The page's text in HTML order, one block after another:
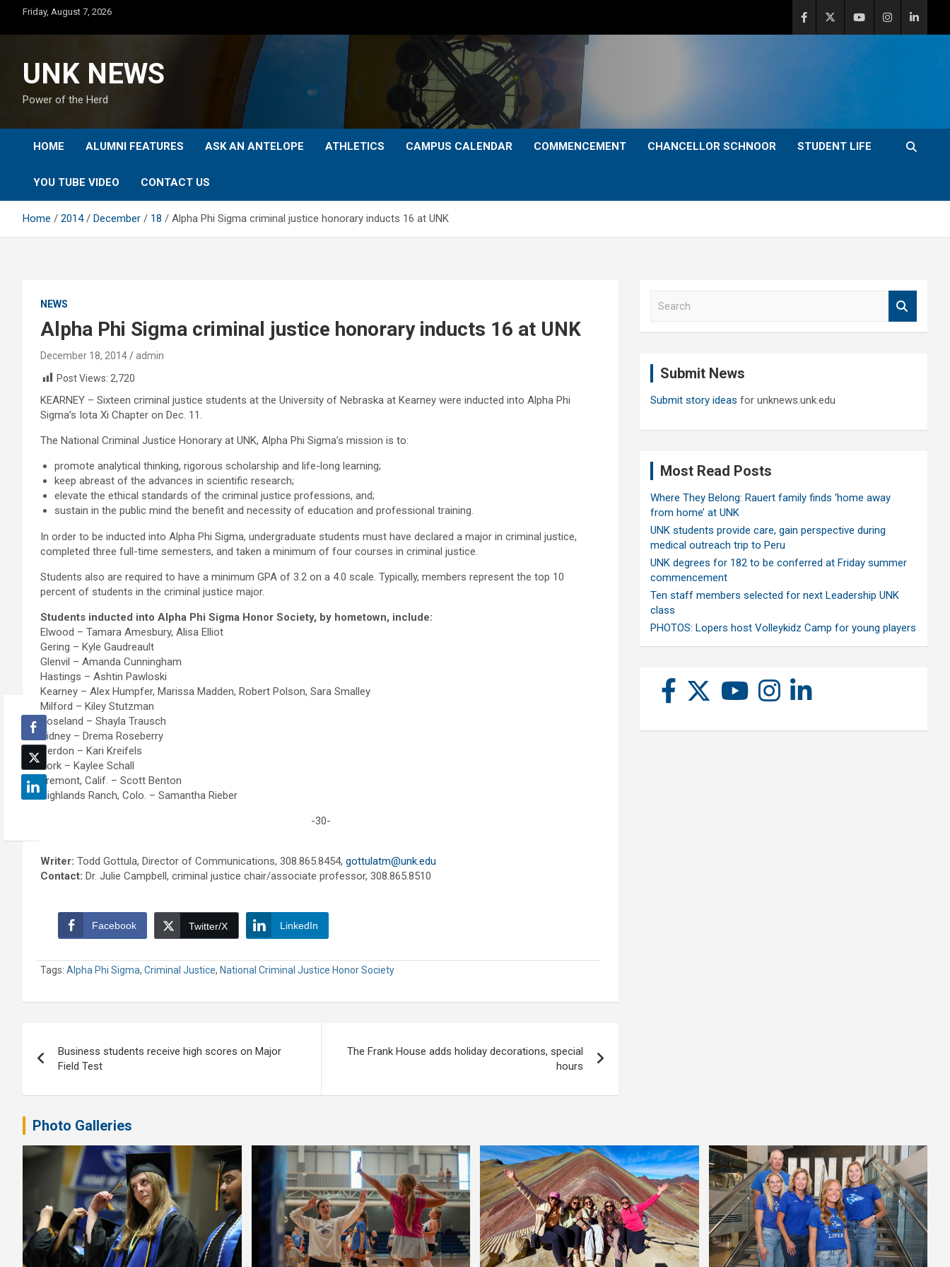
content
Friday, August 7, 2026
UNK NEWS
Power of the Herd
HOME ALUMNI FEATURES ASK AN ANTELOPE ATHLETICS CAMPUS CALENDAR COMMENCEMENT CHANCELLOR SCHNOOR STUDENT LIFE
YOU TUBE VIDEO CONTACT US
Home 2014 December 18 Alpha Phi Sigma criminal justice honorary inducts 16 at UNK
NEWS
Alpha Phi Sigma criminal justice honorary inducts 16 at UNK
December 18, 2014
admin
Post Views: 2,720
KEARNEY – Sixteen criminal justice students at the University of Nebraska at Kearney were inducted into Alpha Phi
Sigma’s Iota Xi Chapter on Dec. 11.
The National Criminal Justice Honorary at UNK, Alpha Phi Sigma’s mission is to:
promote analytical thinking, rigorous scholarship and life-long learning;
keep abreast of the advances in scientific research;
elevate the ethical standards of the criminal justice professions, and;
sustain in the public mind the benefit and necessity of education and professional training.
In order to be inducted into Alpha Phi Sigma, undergraduate students must have declared a major in criminal justice,
completed three full-time semesters, and taken a minimum of four courses in criminal justice.
p
r
b
l
e
m
s
o
l
i
g
e
i
q
s
t
e
s
s
m
a
n
a
e
m
e
t
h
n
Students also are required to have a minimum GPA of 3.2 on a 4.0 scale. Typically, members represent the top 10
percent of students in the criminal justice major.
Students inducted into Alpha Phi Sigma Honor Society, by hometown, include:
Elwood – Tamara Amesbury, Alisa Elliot
Gering – Kyle Gaudreault
Glenvil – Amanda Cunningham
Hastings – Ashtin Pawloski
Kearney – Alex Humpfer, Marissa Madden, Robert Polson, Sara Smalley
Milford – Kiley Stutzman
Roseland – Shayla Trausch
Sidney – Drema Roseberry
Verdon – Kari Kreifels
York – Kaylee Schall
Fremont, Calif. – Scott Benton
Highlands Ranch, Colo. – Samantha Rieber
-30-
Writer: Todd Gottula, Director of Communications, 308.865.8454, gottulatm@unk.edu
Contact: Dr. Julie Campbell, criminal justice chair/associate professor, 308.865.8510
Facebook Twitter/X LinkedIn
Tags: Alpha Phi Sigma, Criminal Justice, National Criminal Justice Honor Society
navigation
Business students receive high scores on Major
Field Test
The Frank House adds holiday decorations, special
hours
Submit News
Submit story ideas for unknews.unk.edu
Most Read Posts
Where They Belong: Rauert family finds ‘home away
from home’ at UNK
UNK students provide care, gain perspective during
medical outreach trip to Peru
UNK degrees for 182 to be conferred at Friday summer
commencement
Ten staff members selected for next Leadership UNK
class
PHOTOS: Lopers host Volleykidz Camp for young players
Photo Galleries